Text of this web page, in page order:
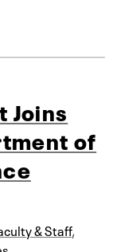
Joins
of
& Staff,